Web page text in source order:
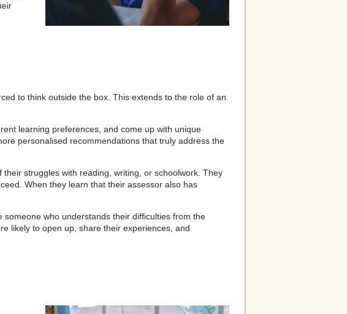
to think outside the box. This extends to the role of an
learning preferences, and come up with unique
personalised recommendations that truly address the
struggles with reading, writing, or schoolwork. They
When they learn that their assessor also has
who understands their difficulties from the
likely to open up, share their experiences, and